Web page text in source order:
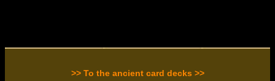
>> To the ancient card decks >>